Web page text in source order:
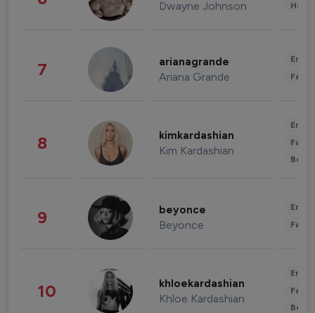
Dwayne Johnson
7 arianagrande
Ariana Grande
8 kimkardashian
Kim Kardashian
9 beyonce
Beyonce
10 khloekardashian
Khloe Kardashian